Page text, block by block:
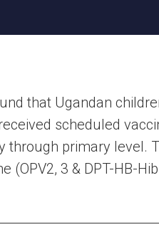
that Ugandan
scheduled
through primary level.
3 & DPT-HB-